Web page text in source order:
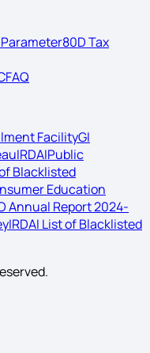
80D Tax
FAQ
FacilityGI
IRDAIPublic
Blacklisted
Education
Annual Report 2024-
IRDAI List of Blacklisted